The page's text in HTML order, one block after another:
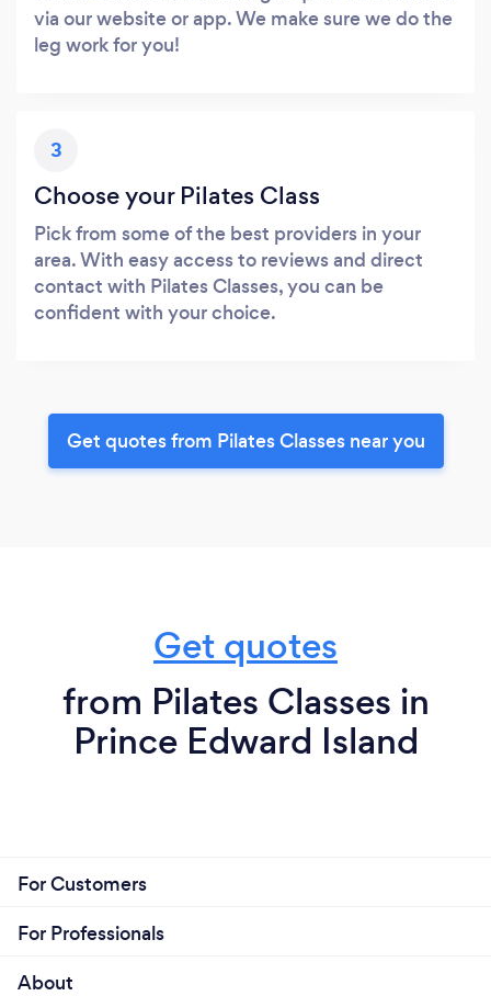
via our website or app. We make sure we do the
leg work for you!
3
Choose your Pilates Class
Pick from some of the best providers in your
area. With easy access to reviews and direct
contact with Pilates Classes, you can be
confident with your choice.
Get quotes from Pilates Classes near you
Get quotes
from Pilates Classes in
Prince Edward Island
For Customers
For Professionals
About